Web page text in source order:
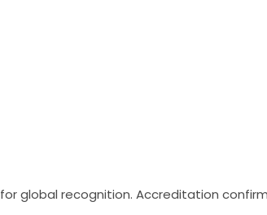
for global recognition. Accreditation